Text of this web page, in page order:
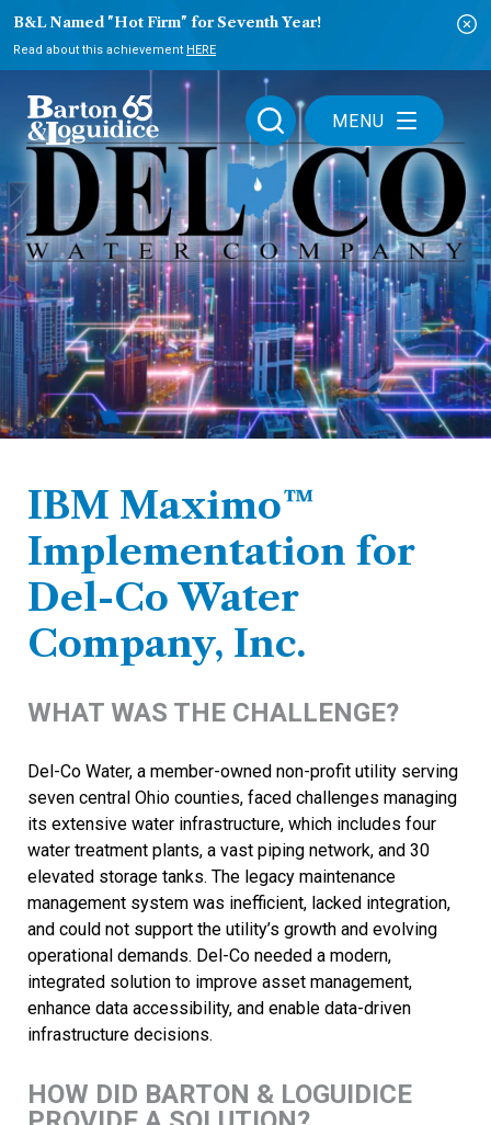
B&L Named "Hot Firm" for Seventh Year!
Read about this achievement HERE
MENU
IBM Maximo™
Implementation for
Del-Co Water
Company, Inc.
WHAT WAS THE CHALLENGE?
Del-Co Water, a member-owned non-profit utility serving
seven central Ohio counties, faced challenges managing
its extensive water infrastructure, which includes four
water treatment plants, a vast piping network, and 30
elevated storage tanks. The legacy maintenance
management system was inefficient, lacked integration,
and could not support the utility’s growth and evolving
operational demands. Del-Co needed a modern,
integrated solution to improve asset management,
enhance data accessibility, and enable data-driven
infrastructure decisions.
HOW DID BARTON & LOGUIDICE